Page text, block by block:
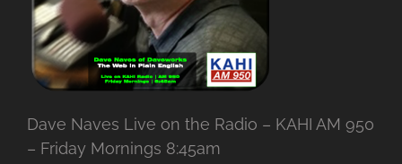
Dave Naves Live on the Radio – KAHI AM 950
– Friday Mornings 8:45am